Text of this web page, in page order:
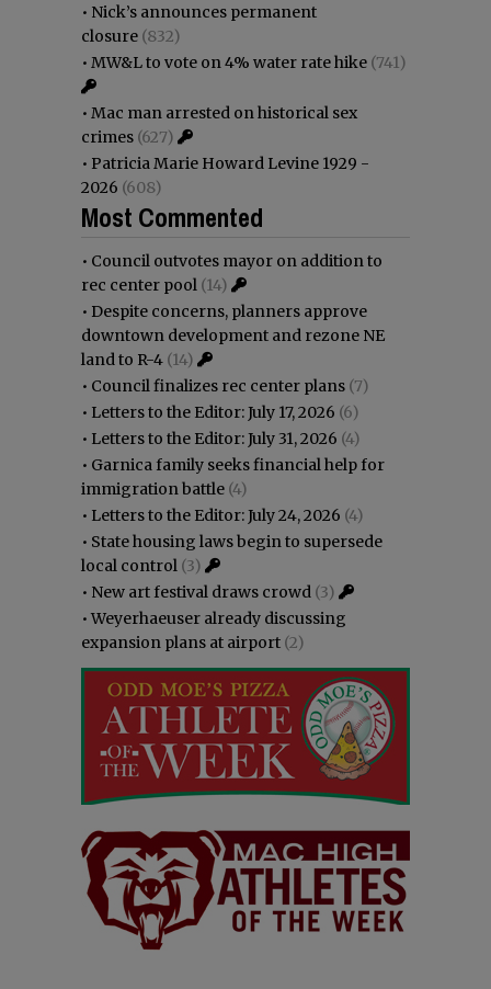
• Nick’s announces permanent
closure (832)
• MW&L to vote on 4% water rate hike (741)
• Mac man arrested on historical sex
crimes (627)
• Patricia Marie Howard Levine 1929 -
2026 (608)
Most Commented
• Council outvotes mayor on addition to
rec center pool (14)
• Despite concerns, planners approve
downtown development and rezone NE
land to R-4 (14)
• Council finalizes rec center plans (7)
• Letters to the Editor: July 17, 2026 (6)
• Letters to the Editor: July 31, 2026 (4)
• Garnica family seeks financial help for
immigration battle (4)
• Letters to the Editor: July 24, 2026 (4)
• State housing laws begin to supersede
local control (3)
• New art festival draws crowd (3)
•Weyerhaeuser already discussing
expansion plans at airport (2)